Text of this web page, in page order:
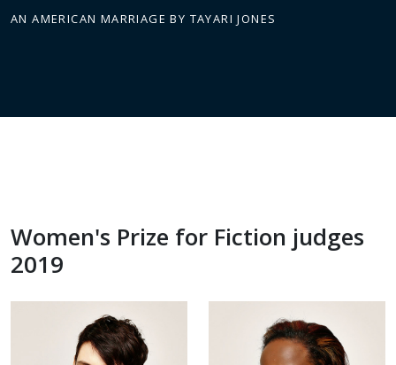
AN AMERICAN MARRIAGE BY TAYARI JONES
Women's Prize for Fiction judges
2019